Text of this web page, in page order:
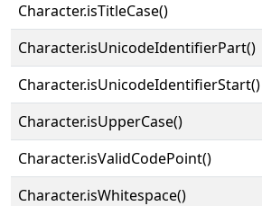
Character.isTitleCase()
Character.isUnicodeIdentifierPart()
Character.isUnicodeIdentifierStart()
Character.isUpperCase()
Character.isValidCodePoint()
Character.isWhitespace()